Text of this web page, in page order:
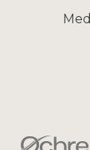
selection of